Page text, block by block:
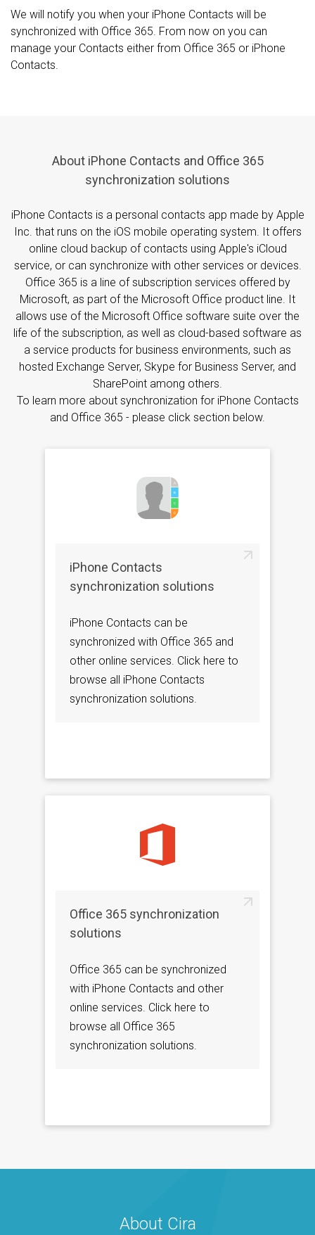
We will notify you when your iPhone Contacts will be
synchronized with Office 365. From now on you can
manage your Contacts either from Office 365 or iPhone
Contacts.
About iPhone Contacts and Office 365
synchronization solutions
iPhone Contacts is a personal contacts app made by Apple
Inc. that runs on the iOS mobile operating system. It offers
online cloud backup of contacts using Apple's iCloud
service, or can synchronize with other services or devices.
Office 365 is a line of subscription services offered by
Microsoft, as part of the Microsoft Office product line. It
allows use of the Microsoft Office software suite over the
life of the subscription, as well as cloud-based software as
a service products for business environments, such as
hosted Exchange Server, Skype for Business Server, and
SharePoint among others.
To learn more about synchronization for iPhone Contacts
and Office 365 - please click section below.
iPhone Contacts
synchronization solutions
iPhone Contacts can be
synchronized with Office 365 and
other online services. Click here to
browse all iPhone Contacts
synchronization solutions.
Office 365 synchronization
solutions
Office 365 can be synchronized
with iPhone Contacts and other
online services. Click here to
browse all Office 365
synchronization solutions.
About Cira